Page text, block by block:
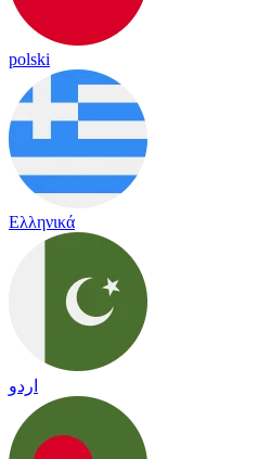
polski
Ελληνικά
اردو